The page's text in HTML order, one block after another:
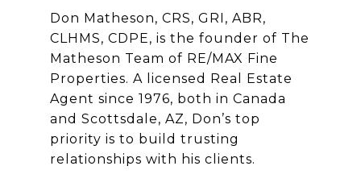
Don Matheson, CRS, GRI, ABR,
CLHMS, CDPE, is the founder of The
Matheson Team of RE/MAX Fine
Properties. A licensed Real Estate
Agent since 1976, both in Canada
and Scottsdale, AZ, Don’s top
priority is to build trusting
relationships with his clients.